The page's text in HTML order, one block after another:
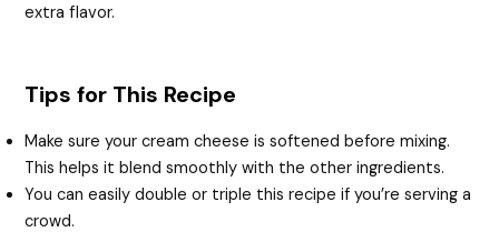
extra flavor.
Tips for This Recipe
Make sure your cream cheese is softened before mixing.
This helps it blend smoothly with the other ingredients.
You can easily double or triple this recipe if you’re serving a
crowd.